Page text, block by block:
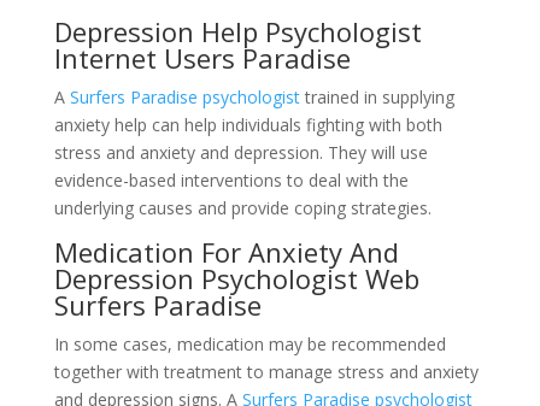
Depression Help Psychologist
Internet Users Paradise
A Surfers Paradise psychologisttrained in supplying
anxiety help can help individuals fighting with both
stress and anxiety and depression. They will use
evidence-based interventions to deal with the
underlying causes and provide coping strategies.
Medication For Anxiety And
Depression Psychologist Web
Surfers Paradise
In some cases, medication may be recommended
together with treatment to manage stress and anxiety
and depression signs. A Surfers Paradise psychologist